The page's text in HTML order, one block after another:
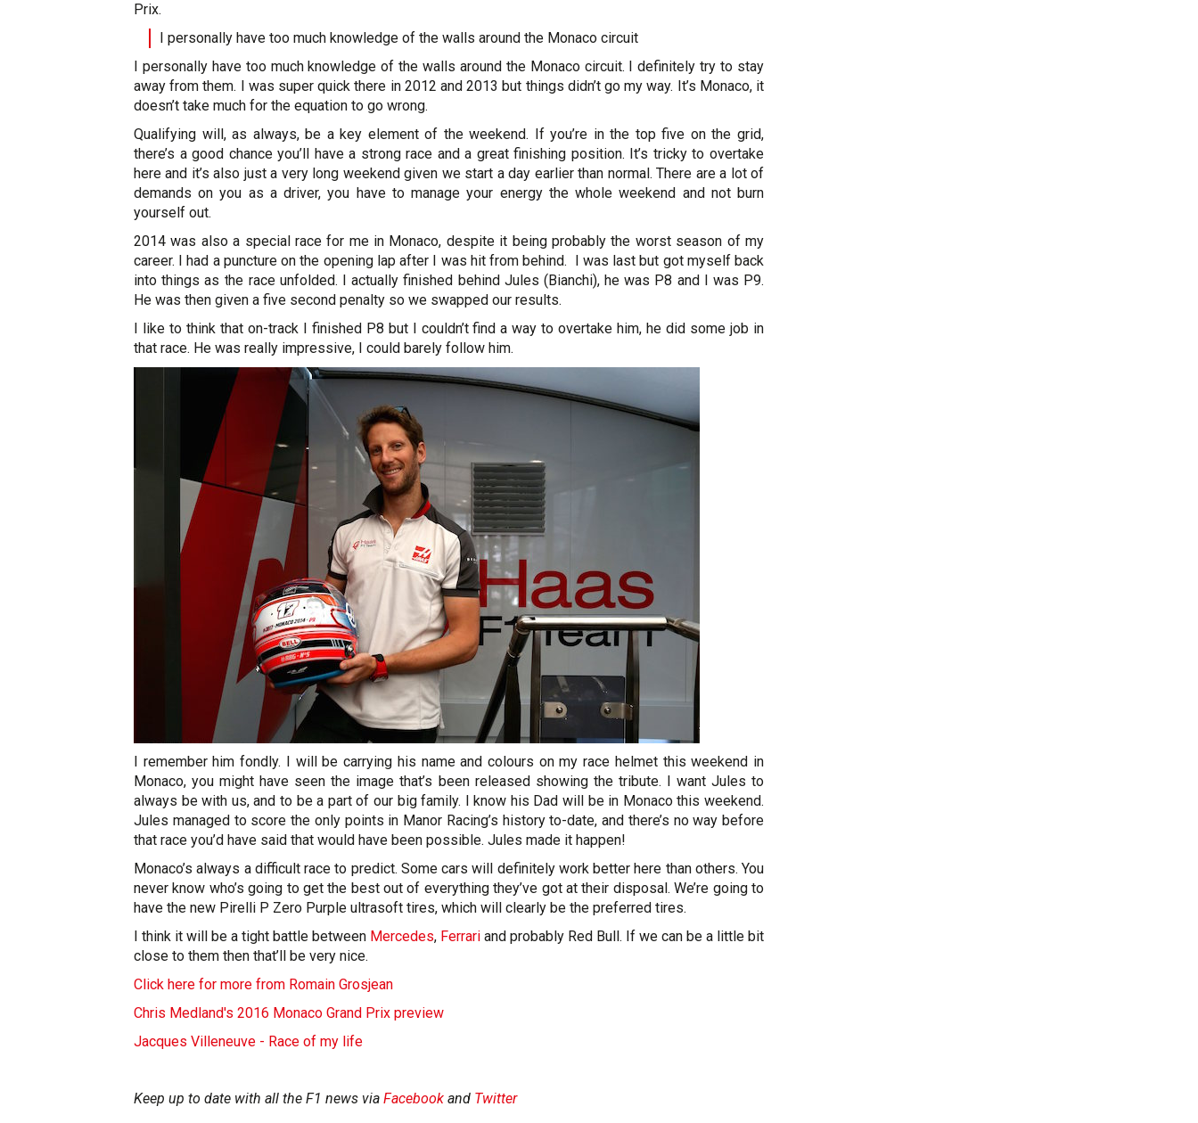
Prix.
I personally have too much knowledge of the walls around the Monaco circuit
I personally have too much knowledge of the walls around the Monaco circuit. I definitely try to stay
away from them. I was super quick there in 2012 and 2013 but things didn’t go my way. It’s Monaco, it
doesn’t take much for the equation to go wrong.
Qualifying will, as always, be a key element of the weekend. If you’re in the top five on the grid,
there’s a good chance you’ll have a strong race and a great finishing position. It’s tricky to overtake
here and it’s also just a very long weekend given we start a day earlier than normal. There are a lot of
demands on you as a driver, you have to manage your energy the whole weekend and not burn
yourself out.
2014 was also a special race for me in Monaco, despite it being probably the worst season of my
career. I had a puncture on the opening lap after I was hit from behind. I was last but got myself back
into things as the race unfolded. I actually finished behind Jules (Bianchi), he was P8 and I was P9.
He was then given a five second penalty so we swapped our results.
I like to think that on-track I finished P8 but I couldn’t find a way to overtake him, he did some job in
that race. He was really impressive, I could barely follow him.
I remember him fondly. I will be carrying his name and colours on my race helmet this weekend in
Monaco, you might have seen the image that’s been released showing the tribute. I want Jules to
always be with us, and to be a part of our big family. I know his Dad will be in Monaco this weekend.
Jules managed to score the only points in Manor Racing’s history to-date, and there’s no way before
that race you’d have said that would have been possible. Jules made it happen!
Monaco’s always a difficult race to predict. Some cars will definitely work better here than others. You
never know who’s going to get the best out of everything they’ve got at their disposal. We’re going to
have the new Pirelli P Zero Purple ultrasoft tires, which will clearly be the preferred tires.
I think it will be a tight battle between Mercedes, Ferrari and probably Red Bull. If we can be a little bit
close to them then that’ll be very nice.
Click here for more from Romain Grosjean
Chris Medland's 2016 Monaco Grand Prix preview
Jacques Villeneuve - Race of my life
Keep up to date with all the F1 news via Facebook and Twitter